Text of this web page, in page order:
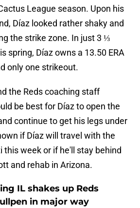
League season. Upon his
Díaz looked rather shaky and
the strike zone. In just 3 ⅓
spring, Díaz owns a 13.50 ERA
only one strikeout.
the Reds coaching staff
be best for Díaz to open the
continue to get his legs under
if Díaz will travel with the
this week or if he'll stay behind
and rehab in Arizona.
IL shakes up Reds
in major way